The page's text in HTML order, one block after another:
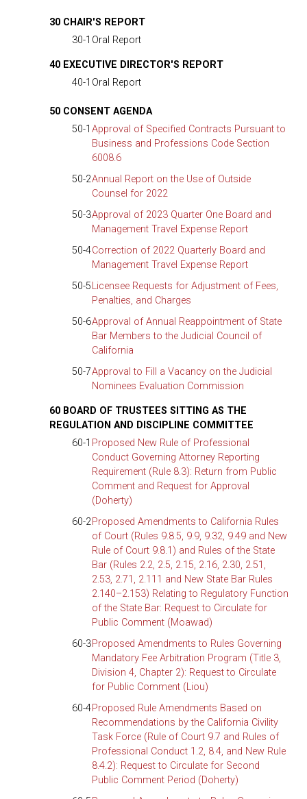
30 CHAIR'S REPORT
30-1 Oral Report
40 EXECUTIVE DIRECTOR'S REPORT
40-1 Oral Report
50 CONSENT AGENDA
50-1 Approval of Specified Contracts Pursuant to
Business and Professions Code Section
6008.6
50-2Annual Report on the Use of Outside
Counsel for 2022
50-3Approval of 2023 Quarter One Board and
Management Travel Expense Report
50-4Correction of 2022 Quarterly Board and
Management Travel Expense Report
50-5Licensee Requests for Adjustment of Fees,
Penalties, and Charges
50-6Approval of Annual Reappointment of State
Bar Members to the Judicial Council of
California
50-7Approval to Fill a Vacancy on the Judicial
Nominees Evaluation Commission
60 BOARD OF TRUSTEES SITTING AS THE
REGULATION AND DISCIPLINE COMMITTEE
60-1 Proposed New Rule of Professional
Conduct Governing Attorney Reporting
Requirement (Rule 8.3): Return from Public
Comment and Request for Approval
(Doherty)
60-2Proposed Amendments to California Rules
of Court (Rules 9.8.5, 9.9, 9.32, 9.49 and New
Rule of Court 9.8.1) and Rules of the State
Bar (Rules 2.2, 2.5, 2.15, 2.16, 2.30, 2.51,
2.53, 2.71, 2.111 and New State Bar Rules
2.140–2.153) Relating to Regulatory Function
of the State Bar: Request to Circulate for
Public Comment (Moawad)
60-3Proposed Amendments to Rules Governing
Mandatory Fee Arbitration Program (Title 3,
Division 4, Chapter 2): Request to Circulate
for Public Comment (Liou)
60-4Proposed Rule Amendments Based on
Recommendations by the California Civility
Task Force (Rule of Court 9.7 and Rules of
Professional Conduct 1.2, 8.4, and New Rule
8.4.2): Request to Circulate for Second
Public Comment Period (Doherty)